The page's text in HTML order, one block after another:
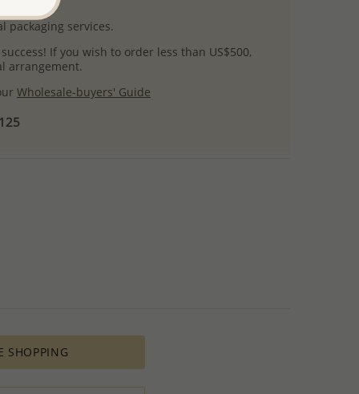
packaging services.
If you wish to order less than US$500,
arrangement.
Wholesale-buyers' Guide
SHOPPING